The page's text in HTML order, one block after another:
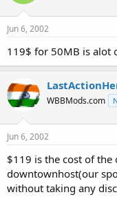
Jun 6, 2002
119$ for 50MB is alot
WBBMods.com
Jun 6, 2002
$119 is the cost of the
downtownhost(our
without taking any